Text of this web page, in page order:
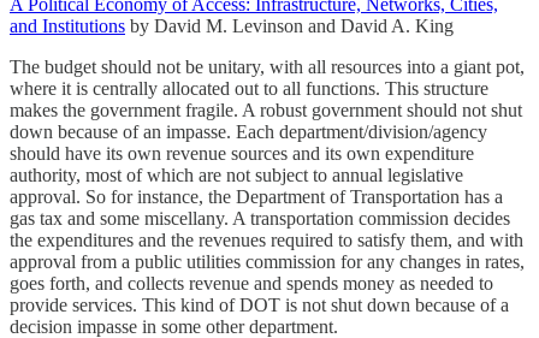
and Institutions by David M. Levinson and David A. King
The budget should not be unitary, with all resources into a giant pot,
where it is centrally allocated out to all functions. This structure
makes the government fragile. A robust government should not shut
down because of an impasse. Each department/division/agency
should have its own revenue sources and its own expenditure
authority, most of which are not subject to annual legislative
approval. So for instance, the Department of Transportation has a
gas tax and some miscellany. A transportation commission decides
the expenditures and the revenues required to satisfy them, and with
approval from a public utilities commission for any changes in rates,
goes forth, and collects revenue and spends money as needed to
provide services. This kind of DOT is not shut down because of a
decision impasse in some other department.